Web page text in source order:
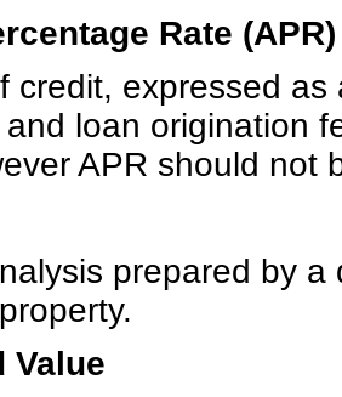
Rate (APR)
credit, expressed
loan origination
APR should not
prepared by
Value